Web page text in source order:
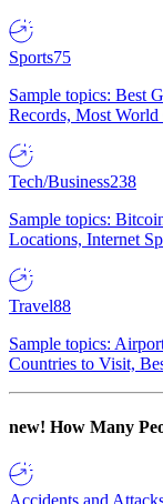
Sports75
Sample topics: Best
Records, Most
Tech/Business238
Sample topics:
Locations, Internet
Travel88
Sample topics:
Countries to Visit,
new! How Many
Accidents and